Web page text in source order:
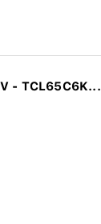
- TCL65C6K...